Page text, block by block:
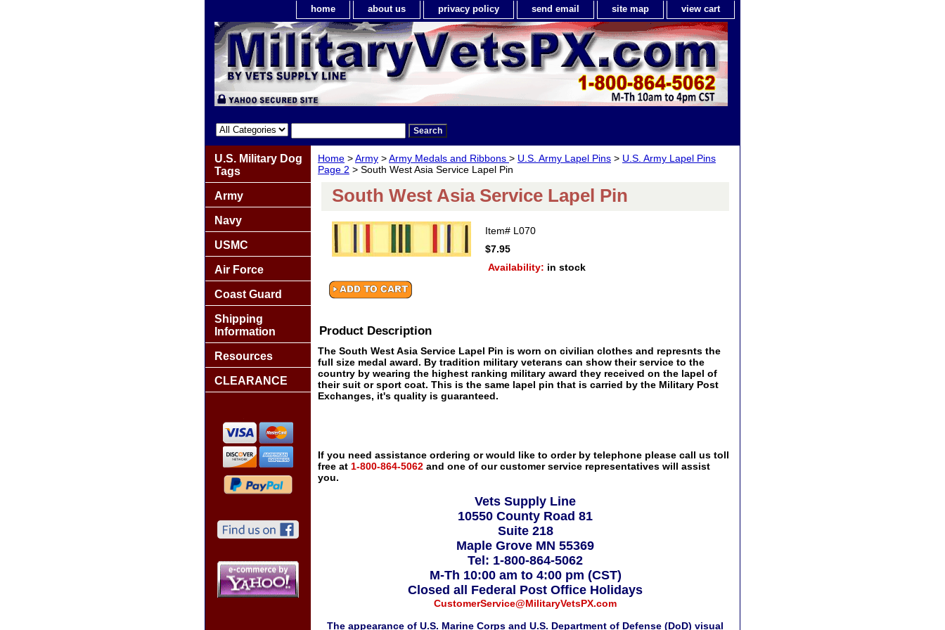
home about us privacy policy send email site map view cart
Home >Army >Army Medals and Ribbons > U.S. Army Lapel Pins > U.S. Army Lapel Pins
Page 2 > South West Asia Service Lapel Pin
South West Asia Service Lapel Pin
Item# L070
$7.95
Availability: in stock
Product Description
The South West Asia Service Lapel Pin is worn on civilian clothes and represnts the
full size medal award. By tradition military veterans can show their service to the
country by wearing the highest ranking military award they received on the lapel of
their suit or sport coat. This is the same lapel pin that is carried by the Military Post
Exchanges, it's quality is guaranteed.
If you need assistance ordering or would like to order by telephone please call us toll
free at 1-800-864-5062 and one of our customer service representatives will assist
you.
Vets Supply Line
10550 County Road 81
Suite 218
Maple Grove MN 55369
Tel: 1-800-864-5062
M-Th 10:00 am to 4:00 pm (CST)
Closed all Federal Post Office Holidays
CustomerService@MilitaryVetsPX.com
The appearance of U.S. Marine Corps and U.S. Department of Defense (DoD) visual
U.S. Military Dog
Tags
Army
Navy
USMC
Air Force
Coast Guard
Shipping
Information
Resources
CLEARANCE